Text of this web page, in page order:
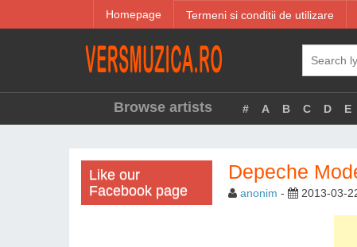
Homepage Termeni si conditii de utilizare
Browse artists # A B C D E
Like our
Facebook page
Depeche
anonim - 2013-03-